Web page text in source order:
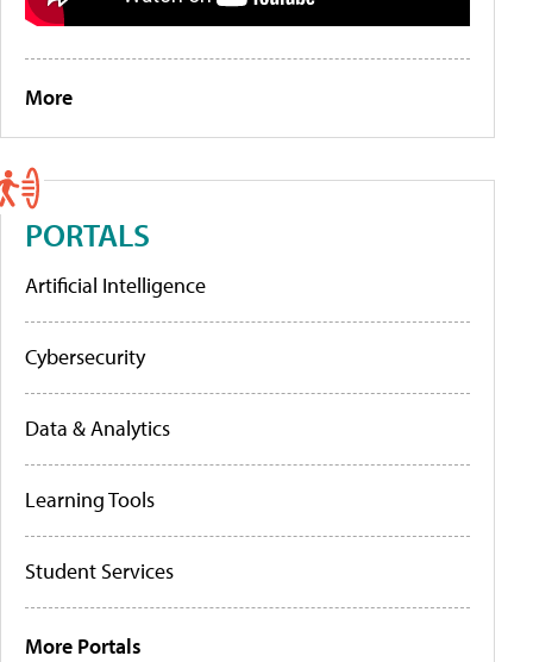
More
PORTALS
Artificial Intelligence
Cybersecurity
Data & Analytics
Learning Tools
Student Services
More Portals